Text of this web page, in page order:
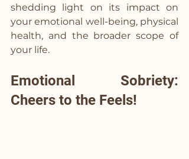
shedding light on its impact on
your emotional well-being, physical
health, and the broader scope of
your life.
Emotional Sobriety:
Cheers to the Feels!